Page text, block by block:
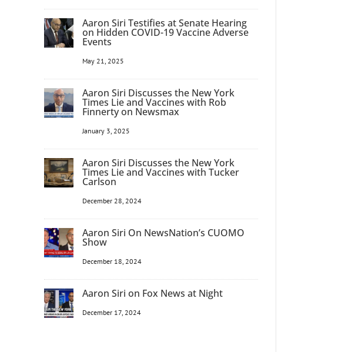
Aaron Siri Testifies at Senate Hearing
on Hidden COVID-19 Vaccine Adverse
Events
May 21, 2025
Aaron Siri Discusses the New York
Times Lie and Vaccines with Rob
Finnerty on Newsmax
January 3, 2025
Aaron Siri Discusses the New York
Times Lie and Vaccines with Tucker
Carlson
December 28, 2024
Aaron Siri On NewsNation’s CUOMO
Show
December 18, 2024
Aaron Siri on Fox News at Night
December 17, 2024